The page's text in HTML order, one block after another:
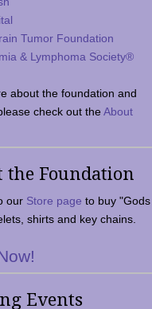
Tumor Foundation
& Lymphoma Society®
about the foundation and
check out theAbout
the Foundation
our Store page to buy "Gods
shirts and key chains.
Events